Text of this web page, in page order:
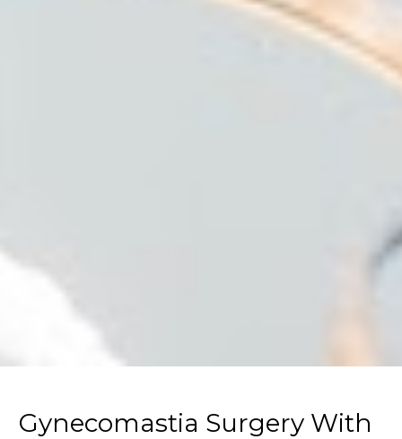
Gynecomastia Surgery With